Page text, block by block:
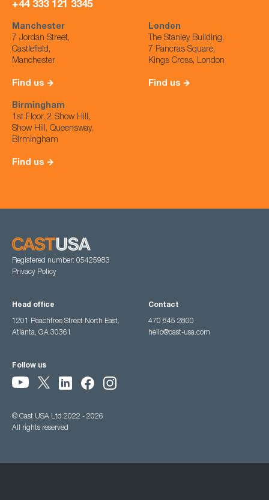
+44 333 121 3345
Manchester
7 Jordan Street,
Castlefield,
Manchester
Find us
London
The Stanley Building,
7 Pancras Square,
Kings Cross, London
Find us
Birmingham
1st Floor, 2 Show Hill,
Show Hill, Queensway,
Birmingham
Find us
Registered number: 05425983
Privacy Policy
Head office
1201 Peachtree Street North East,
Atlanta, GA 30361
Contact
470 845 2800
hello@cast-usa.com
Follow us
© Cast USA Ltd 2022 - 2026
All rights reserved